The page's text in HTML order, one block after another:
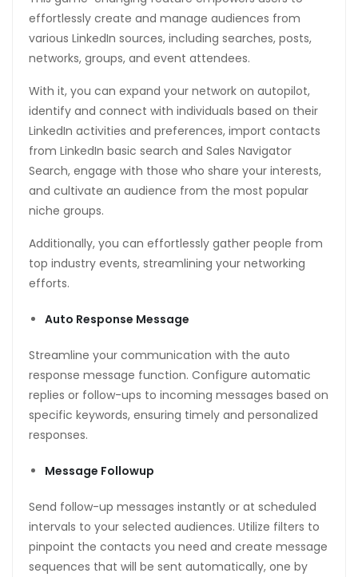
effortlessly create and manage audiences from
various LinkedIn sources, including searches, posts,
networks, groups, and event attendees.
With it, you can expand your network on autopilot,
identify and connect with individuals based on their
LinkedIn activities and preferences, import contacts
from LinkedIn basic search and Sales Navigator
Search, engage with those who share your interests,
and cultivate an audience from the most popular
niche groups.
Additionally, you can effortlessly gather people from
top industry events, streamlining your networking
efforts.
Auto Response Message
Streamline your communication with the auto
response message function. Configure automatic
replies or follow-ups to incoming messages based on
specific keywords, ensuring timely and personalized
responses.
Message Followup
Send follow-up messages instantly or at scheduled
intervals to your selected audiences. Utilize filters to
pinpoint the contacts you need and create message
sequences that will be sent automatically, one by